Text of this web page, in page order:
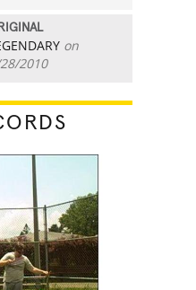
on
2010